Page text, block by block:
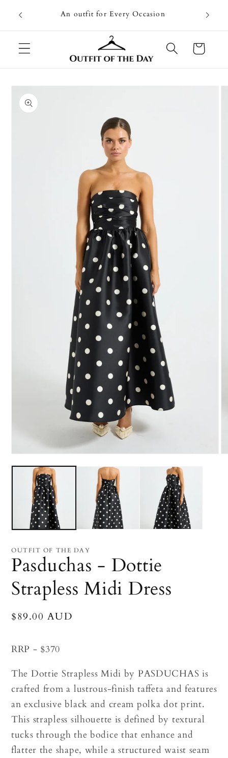
content
An outfit for Every Occasion
Going
Cart
Skip to
product
information
media
OUTFIT OF THE DAY
Pasduchas - Dottie
Strapless Midi Dress
Regular
$89.00 AUD
RRP - $370
The Dottie Strapless Midi by PASDUCHAS is
crafted from a lustrous-finish taffeta and features
an exclusive black and cream polka dot print.
This strapless silhouette is defined by textural
tucks through the bodice that enhance and
flatter the shape, while a structured waist seam